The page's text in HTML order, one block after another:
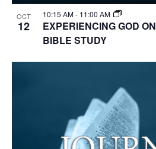
OCT
12
10:15 AM- 11:00 AM
EXPERIENCING GOD
BIBLE STUDY